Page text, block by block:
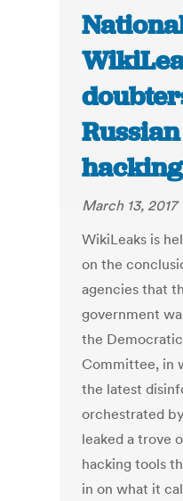
March 13, 2017
WikiLeaks is
on the
agencies that
government
the
Committee, in
the latest
orchestrated
leaked a trove
hacking tools
in on what it